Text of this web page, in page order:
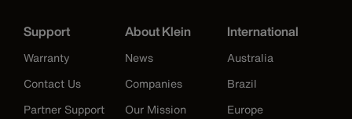
Support
Warranty
Contact Us
Partner Support
About Klein
News
Companies
Our Mission
International
Australia
Brazil
Europe